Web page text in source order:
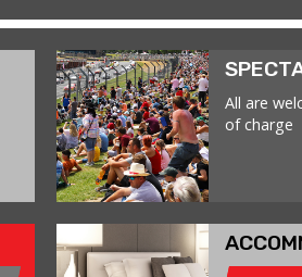
All are
of charge